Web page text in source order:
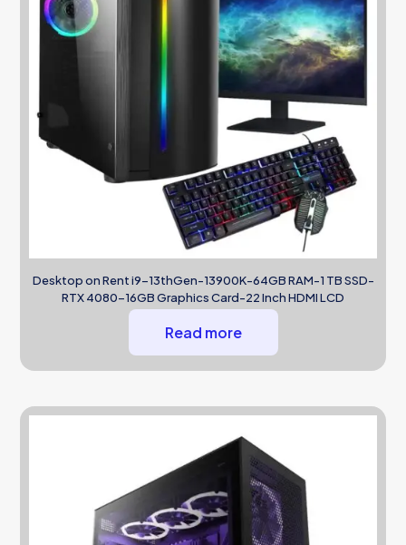
Desktop on Rent i9-13thGen-13900K-64GB RAM-1 TB SSD-
RTX 4080-16GB Graphics Card-22 Inch HDMI LCD
Read more